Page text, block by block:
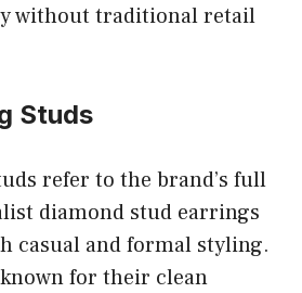
without traditional retail
Studs
refer to the brand’s full
diamond stud earrings
casual and formal styling.
for their clean